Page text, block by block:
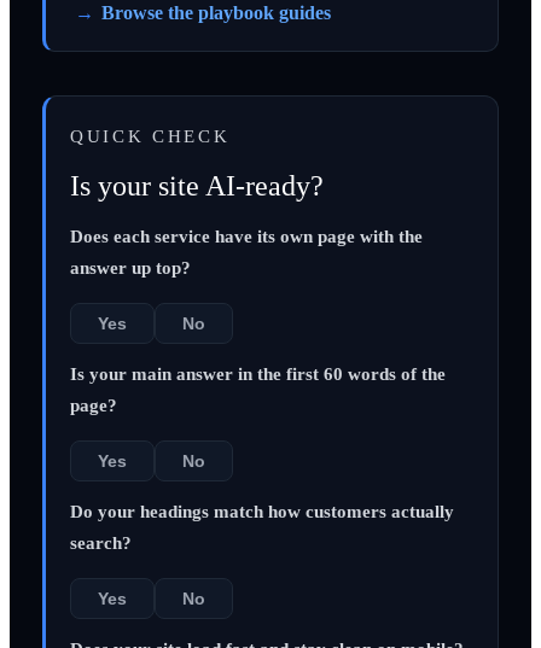
Browse the playbook guides
QUICK CHECK
Is your site AI-ready?
Does each service have its own page with the
answer up top?
Yes No
Is your main answer in the first 60 words of the
page?
Yes No
Do your headings match how customers actually
search?
Yes No